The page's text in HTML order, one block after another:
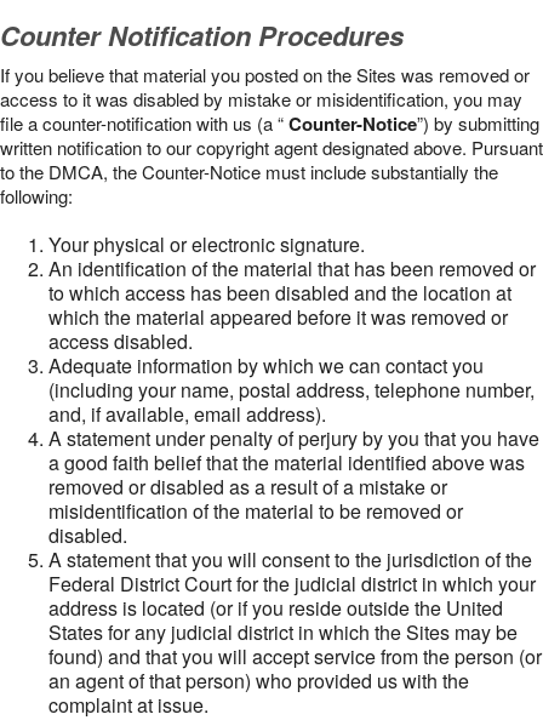
Counter Notification Procedures
If you believe that material you posted on the Sites was removed or
access to it was disabled by mistake or misidentification, you may
file a counter-notification with us (a “Counter-Notice”) by submitting
written notification to our copyright agent designated above. Pursuant
to the DMCA, the Counter-Notice must include substantially the
following:
Your physical or electronic signature.
An identification of the material that has been removed or
to which access has been disabled and the location at
which the material appeared before it was removed or
access disabled.
Adequate information by which we can contact you
(including your name, postal address, telephone number,
and, if available, email address).
A statement under penalty of perjury by you that you have
a good faith belief that the material identified above was
removed or disabled as a result of a mistake or
misidentification of the material to be removed or
disabled.
A statement that you will consent to the jurisdiction of the
Federal District Court for the judicial district in which your
address is located (or if you reside outside the United
States for any judicial district in which the Sites may be
found) and that you will accept service from the person (or
an agent of that person) who provided us with the
complaint at issue.